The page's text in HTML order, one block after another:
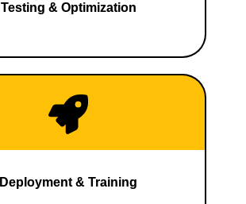
Testing & Optimization
Deployment & Training